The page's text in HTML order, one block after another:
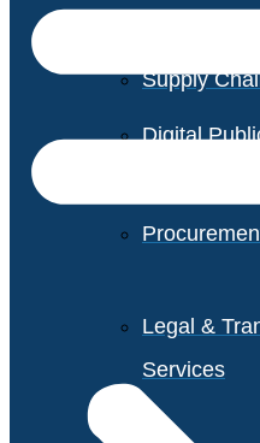
Supply
Digital
Legal &
Services